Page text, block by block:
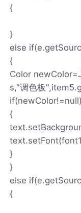
{
}
else
{
Color
s,"调色板
if(newColor!=null)
{
}
}
else
{